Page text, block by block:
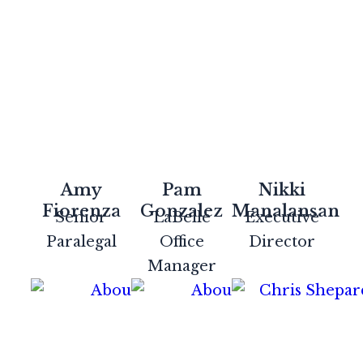
Amy
Fiorenza
Senior
Paralegal
Pam
Gonzalez
LaBelle
Office
Manager
Nikki
Manalansan
Executive
Director